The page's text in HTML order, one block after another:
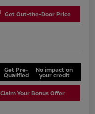
Get Out-the-Door Price
Get Pre-
Qualified
No impact on
your credit
Claim Your Bonus Offer